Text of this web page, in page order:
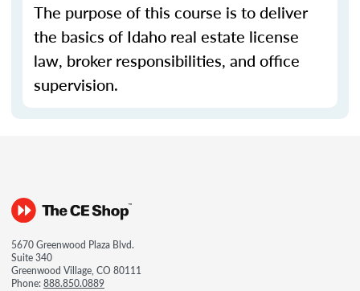
The purpose of this course is to deliver
the basics of Idaho real estate license
law, broker responsibilities, and office
supervision.
5670 Greenwood Plaza Blvd.
Suite 340
Greenwood Village, CO 80111
Phone:888.850.0889